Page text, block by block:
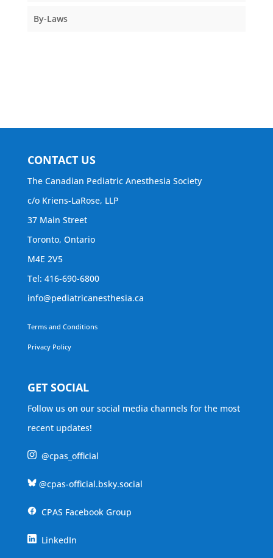
By-Laws
CONTACT US
The Canadian Pediatric Anesthesia Society
c/o Kriens-LaRose, LLP
37 Main Street
Toronto, Ontario
M4E 2V5
Tel: 416-690-6800
info@pediatricanesthesia.ca
Terms and Conditions
Privacy Policy
GET SOCIAL
Follow us on our social media channels for the most
recent updates!
@cpas_official
@cpas-official.bsky.social
CPAS Facebook Group
LinkedIn